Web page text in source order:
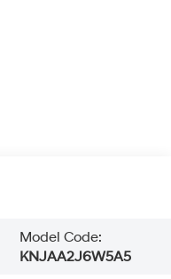
Model Code:
KNJAA2J6W5A5